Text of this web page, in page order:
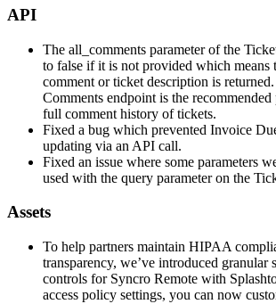
API
The all_comments parameter of the
to false if it is not provided which means
comment or ticket description is returned.
Comments endpoint is the recommended
full comment history of tickets.
Fixed a bug which prevented Invoice
updating via an API call.
Fixed an issue where some parameters
used with the query parameter on the
Assets
To help partners maintain HIPAA
transparency, we’ve introduced granular
controls for Syncro Remote with
access policy settings, you can now